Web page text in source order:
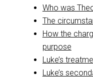
Who was
The
How the
purpose
Luke’s
Luke’s